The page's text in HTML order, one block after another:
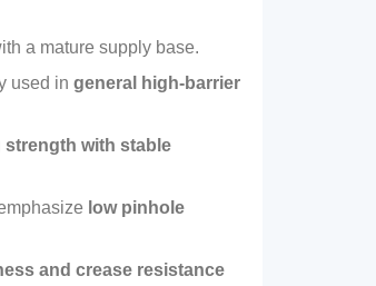
a mature supply base.
used in general high‑barrier
strength with stable
low pinhole
and crease resistance